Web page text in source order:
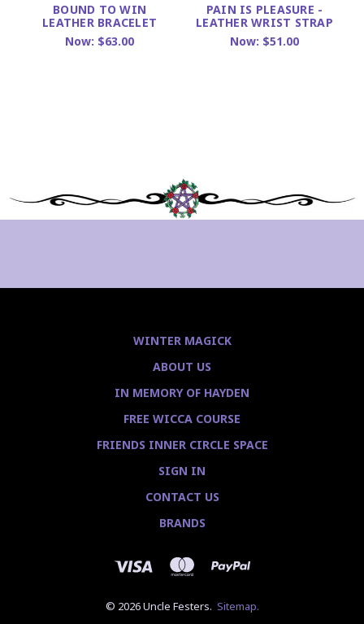
BOUND TO WIN
LEATHER BRACELET
Now: $63.00
PAIN IS PLEASURE -
LEATHER WRIST STRAP
Now: $51.00
WINTER MAGICK
ABOUT US
IN MEMORY OF HAYDEN
FREE WICCA COURSE
FRIENDS INNER CIRCLE SPACE
SIGN IN
CONTACT US
BRANDS
© 2026 Uncle Festers. Sitemap.